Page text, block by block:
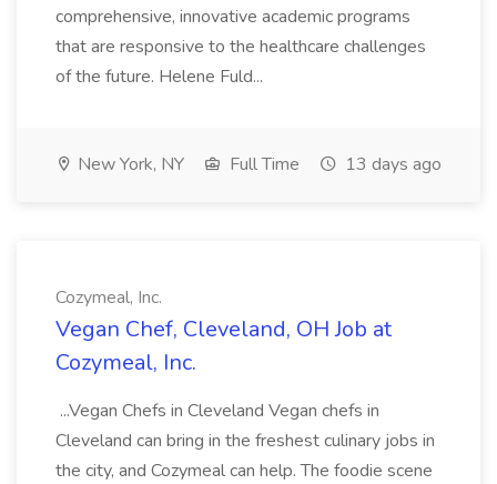
comprehensive, innovative academic programs
that are responsive to the healthcare challenges
of the future. Helene Fuld...
New York, NY Full Time 13 days ago
Cozymeal, Inc.
Vegan Chef, Cleveland, OH Job at
Cozymeal, Inc.
...Vegan Chefs in Cleveland Vegan chefs in
Cleveland can bring in the freshest culinary jobs in
the city, and Cozymeal can help. The foodie scene